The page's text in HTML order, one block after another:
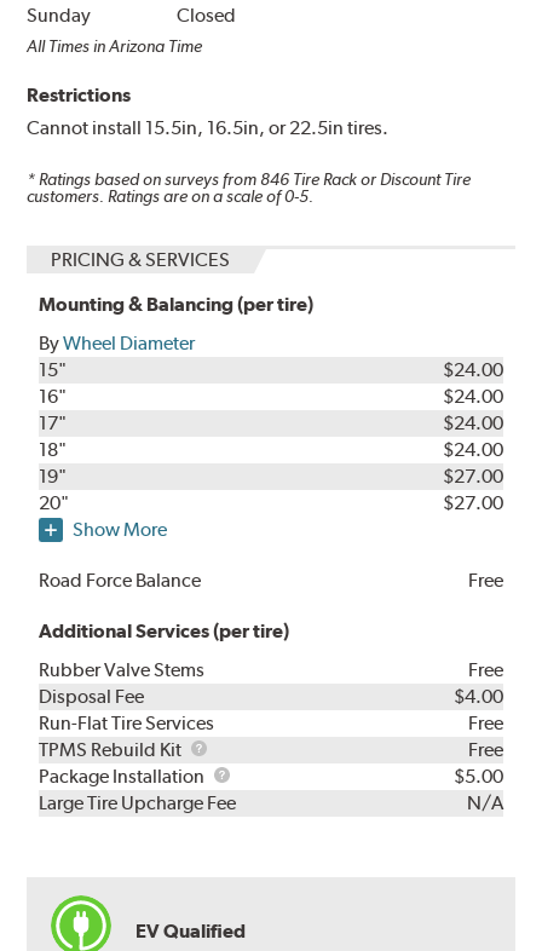
Sunday Closed
All Times in Arizona Time
Restrictions
Cannot install 15.5in, 16.5in, or 22.5in tires.
* Ratings based on surveys from 846 Tire Rack or Discount Tire
customers. Ratings are on a scale of 0-5.
PRICING & SERVICES
Mounting & Balancing (per tire)
ByWheel Diameter
15"
$24.00
16"
$24.00
17"
$24.00
18"
$24.00
19"
$27.00
20"
$27.00
Show More
Road Force Balance Free
Additional Services (per tire)
Rubber Valve Stems
Free
Disposal Fee
$4.00
Run-Flat Tire Services
Free
TPMS Rebuild Kit
TPMS
Rebuild
Kit
Free
Package Installation
Package
Installation
$5.00
Large Tire Upcharge Fee
N/A
EV Qualified